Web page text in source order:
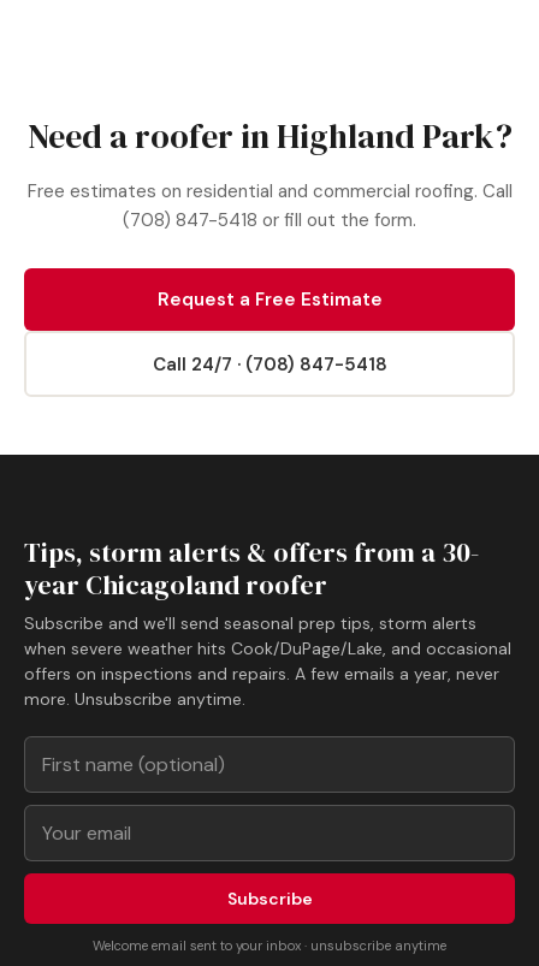
Need a roofer in Highland Park?
Free estimates on residential and commercial roofing. Call
(708) 847-5418 or fill out the form.
Request a Free Estimate
Call 24/7 · (708) 847-5418
Tips, storm alerts & offers from a 30-
year Chicagoland roofer
Subscribe and we'll send seasonal prep tips, storm alerts
when severe weather hits Cook/DuPage/Lake, and occasional
offers on inspections and repairs. A few emails a year, never
more. Unsubscribe anytime.
Subscribe
Welcome email sent to your inbox · unsubscribe anytime